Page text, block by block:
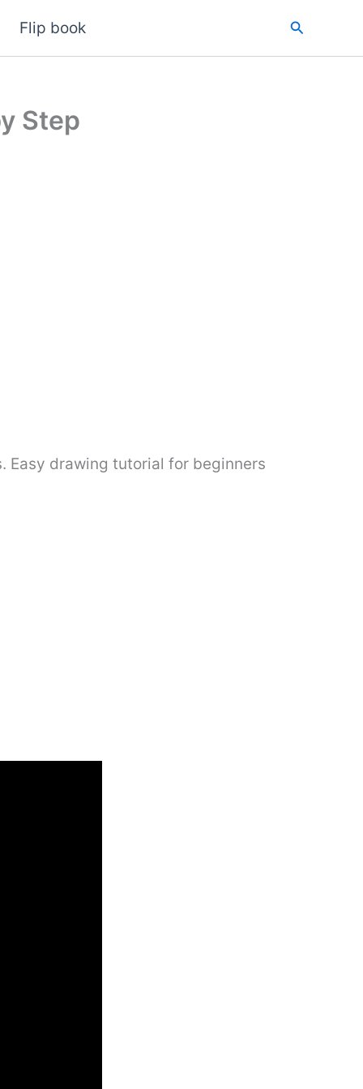
Flip book Search
Step
drawing tutorial for beginners